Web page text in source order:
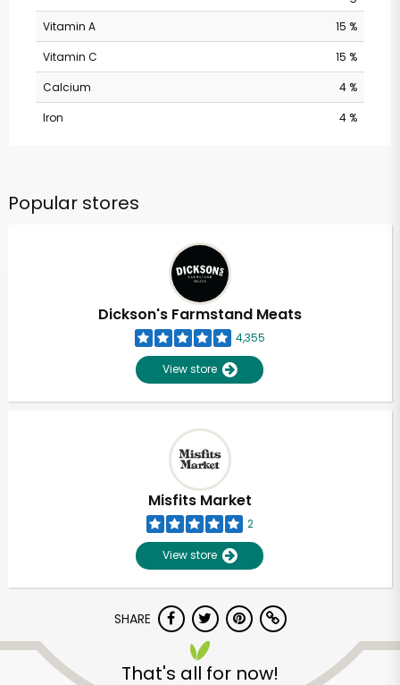
Vitamin A
15 %
Vitamin C
15 %
Calcium
4 %
Iron
4 %
Popular stores
Dickson's Farmstand Meats
4,355
View store
Misfits Market
2
View store
SHARE
That's all for now!
Unlimited Free Delivery with
Try 30 Days RISK-FREE